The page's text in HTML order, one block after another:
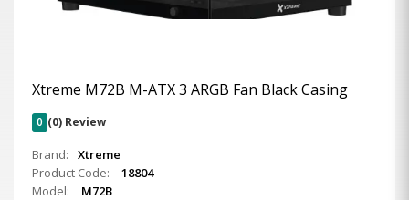
Xtreme M72B M-ATX 3 ARGB Fan Black Casing
0 (0) Review
Brand:
Xtreme
Product Code:
18804
Model:
M72B